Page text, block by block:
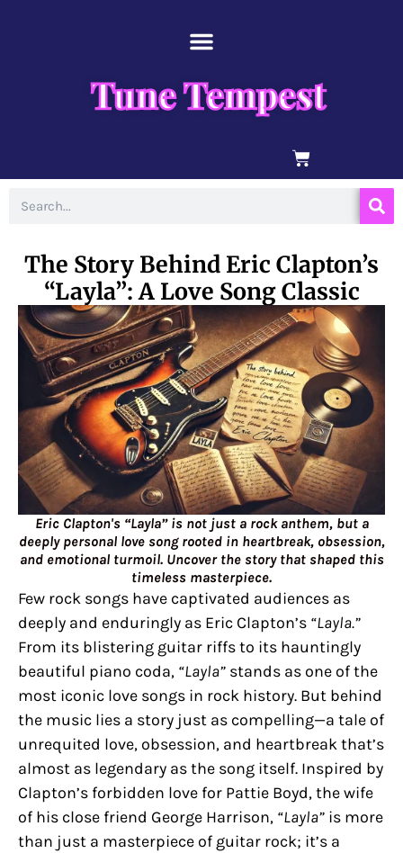
Tune Tempest
BASKET
The Story Behind Eric Clapton’s
“Layla”: A Love Song Classic
Eric Clapton's “Layla” is not just a rock anthem, but a
deeply personal love song rooted in heartbreak, obsession,
and emotional turmoil. Uncover the story that shaped this
timeless masterpiece.
Few rock songs have captivated audiences as
deeply and enduringly as Eric Clapton’s “Layla.”
From its blistering guitar riffs to its hauntingly
beautiful piano coda, “Layla” stands as one of the
most iconic love songs in rock history. But behind
the music lies a story just as compelling—a tale of
unrequited love, obsession, and heartbreak that’s
almost as legendary as the song itself. Inspired by
Clapton’s forbidden love for Pattie Boyd, the wife
of his close friend George Harrison, “Layla” is more
than just a masterpiece of guitar rock; it’s a